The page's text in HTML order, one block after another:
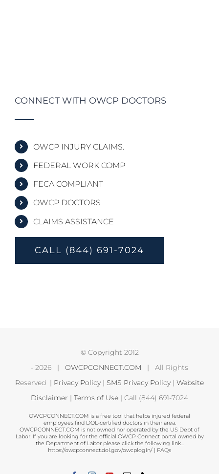
CONNECT WITH OWCP DOCTORS
OWCP INJURY CLAIMS.
FEDERAL WORK COMP
FECA COMPLIANT
OWCP DOCTORS
CLAIMS ASSISTANCE
CALL (844) 691-7024
© Copyright 2012
- 2026 | OWCPCONNECT.COM | All Rights
Reserved | Privacy Policy | SMS Privacy Policy | Website
Disclaimer | Terms of Use | Call (844) 691-7024
OWCPCONNECT.COM is a free tool that helps injured federal
employees find DOL-certified doctors in their area.
OWCPCONNECT.COM is not owned nor operated by the US Dept of
Labor. If you are looking for the official OWCP Connect portal owned by
the Department of Labor please click the following link...
https://owcpconnect.dol.gov/owcplogin/ | FAQs